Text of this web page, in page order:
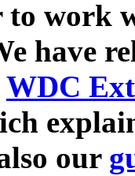
to work
have
WDC
our